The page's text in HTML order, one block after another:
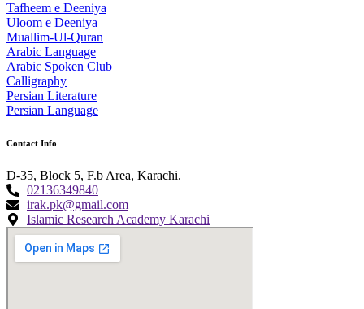
Tafheem e Deeniya
Uloom e Deeniya
Muallim-Ul-Quran
Arabic Language
Arabic Spoken Club
Calligraphy
Persian Literature
Persian Language
Contact Info
D-35, Block 5, F.b Area, Karachi.
02136349840
irak.pk@gmail.com
Islamic Research Academy Karachi